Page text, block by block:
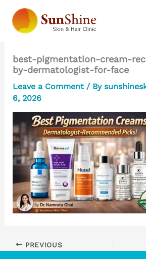
content
best-pigmentation-cream-
by-dermatologist-for-face
Leave a Comment / By
6, 2026
PREVIOUS